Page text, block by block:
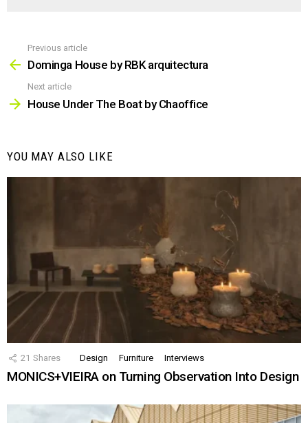
more
Previous article
Dominga House by RBK arquitectura
Next article
House Under The Boat by Chaoffice
YOU MAY ALSO LIKE
21 Shares Design Furniture Interviews
MONICS+VIEIRA on Turning Observation Into Design